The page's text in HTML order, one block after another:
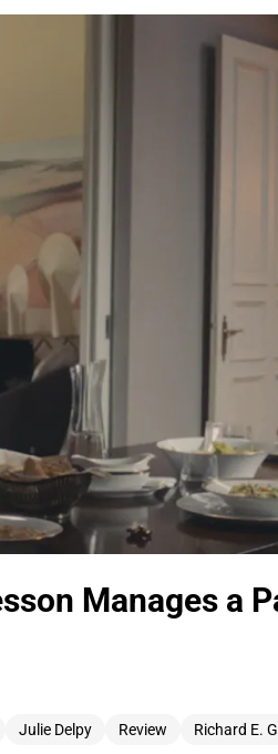
Manages a
Julie Delpy Review Richard E.